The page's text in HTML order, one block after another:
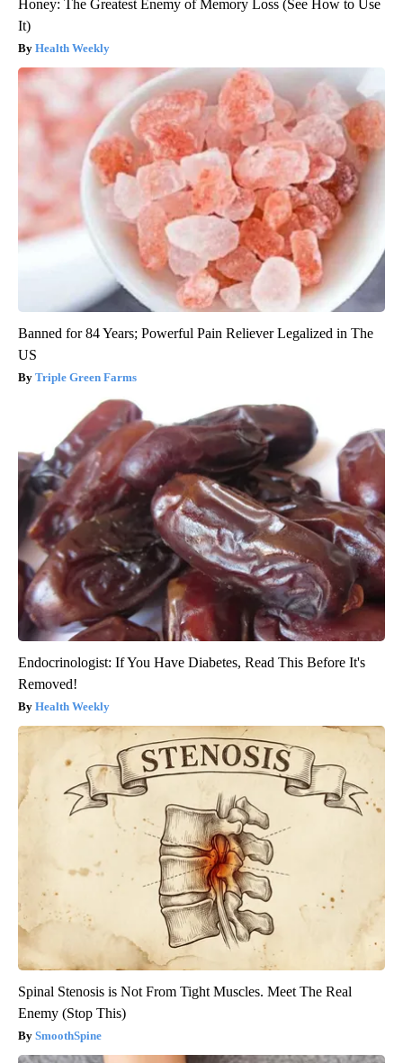
Honey: The Greatest Enemy of Memory Loss (See How to Use
It)
Health Weekly
Banned for 84 Years; Powerful Pain Reliever Legalized in The
US
Triple Green Farms
Endocrinologist: If You Have Diabetes, Read This Before It's
Removed!
Health Weekly
Spinal Stenosis is Not From Tight Muscles. Meet The Real
Enemy (Stop This)
SmoothSpine